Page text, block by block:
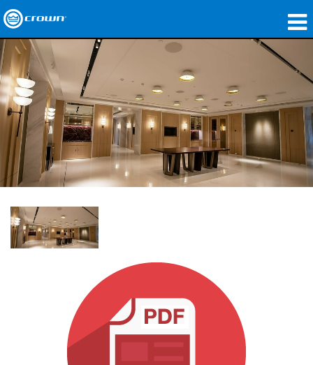
製品
アプリケーション
ネットワークオーディオ
購入先
導入事例
私たちのストーリー
トレーニング
言語/地域